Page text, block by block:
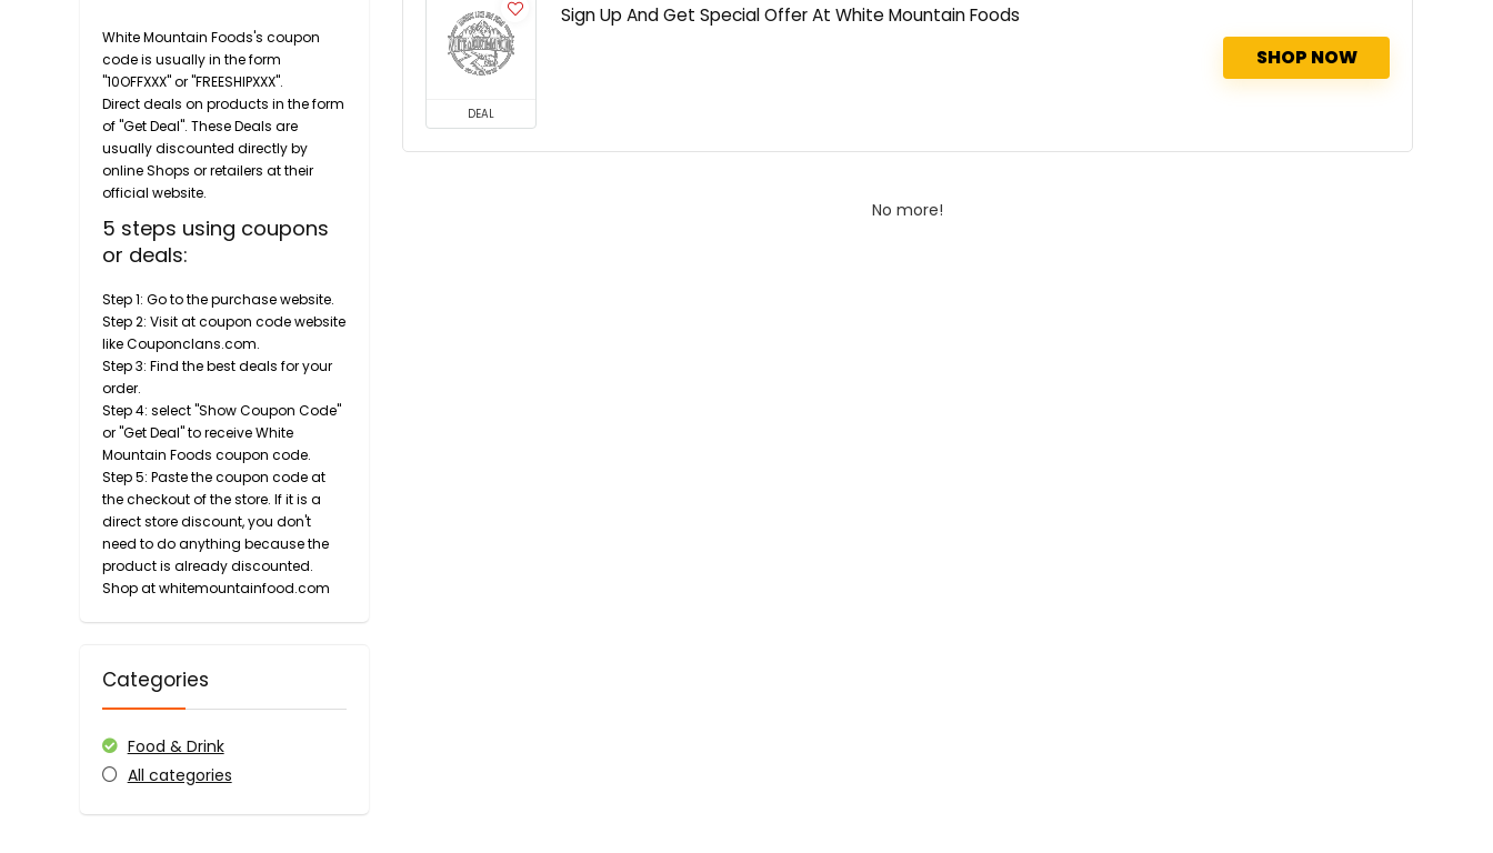
White Mountain Foods's coupon
code is usually in the form
"10OFFXXX" or "FREESHIPXXX".
Direct deals on products in the form
of "Get Deal". These Deals are
usually discounted directly by
online Shops or retailers at their
official website.
5 steps using coupons
or deals:
Step 1: Go to the purchase website.
Step 2: Visit at coupon code website
like Couponclans.com.
Step 3: Find the best deals for your
order.
Step 4: select "Show Coupon Code"
or "Get Deal" to receive White
Mountain Foods coupon code.
Step 5: Paste the coupon code at
the checkout of the store. If it is a
direct store discount, you don't
need to do anything because the
product is already discounted.
Shop at whitemountainfood.com
Categories
Food & Drink
All categories
DEAL
Sign Up And Get Special Offer At White Mountain Foods
SHOP NOW
No more!